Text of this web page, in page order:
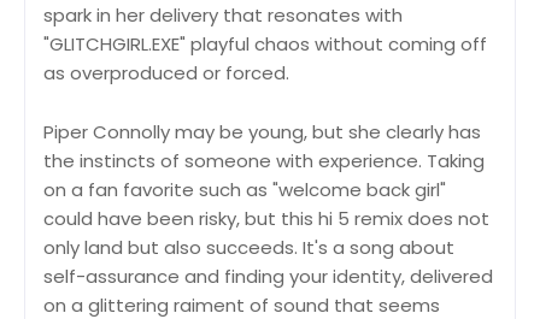
spark in her delivery that resonates with
"GLITCHGIRL.EXE" playful chaos without coming off
as overproduced or forced.
Piper Connolly may be young, but she clearly has
the instincts of someone with experience. Taking
on a fan favorite such as "welcome back girl"
could have been risky, but this hi 5 remix does not
only land but also succeeds. It's a song about
self-assurance and finding your identity, delivered
on a glittering raiment of sound that seems